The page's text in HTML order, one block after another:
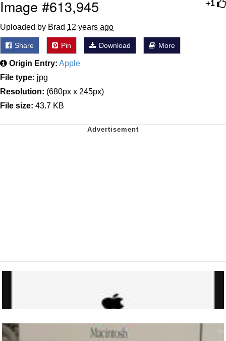
+1
Image #613,945
Uploaded by Brad 12 years ago
Share Pin Download More
Origin Entry: Apple
File type: jpg
Resolution: (680px x 245px)
File size: 43.7 KB